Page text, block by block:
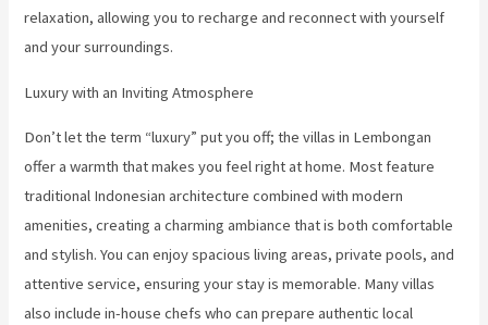
relaxation, allowing you to recharge and reconnect with yourself
and your surroundings.
Luxury with an Inviting Atmosphere
Don’t let the term “luxury” put you off; the villas in Lembongan
offer a warmth that makes you feel right at home. Most feature
traditional Indonesian architecture combined with modern
amenities, creating a charming ambiance that is both comfortable
and stylish. You can enjoy spacious living areas, private pools, and
attentive service, ensuring your stay is memorable. Many villas
also include in-house chefs who can prepare authentic local